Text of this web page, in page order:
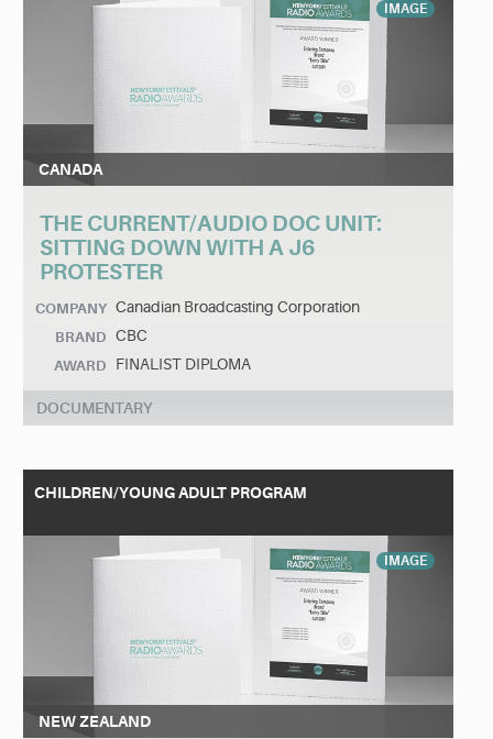
IMAGE
CANADA
THE CURRENT/AUDIO DOC UNIT:
SITTING DOWN WITH A J6
PROTESTER
COMPANY Canadian Broadcasting Corporation
BRAND CBC
AWARD FINALIST DIPLOMA
DOCUMENTARY
CHILDREN/YOUNG ADULT PROGRAM
IMAGE
NEW ZEALAND